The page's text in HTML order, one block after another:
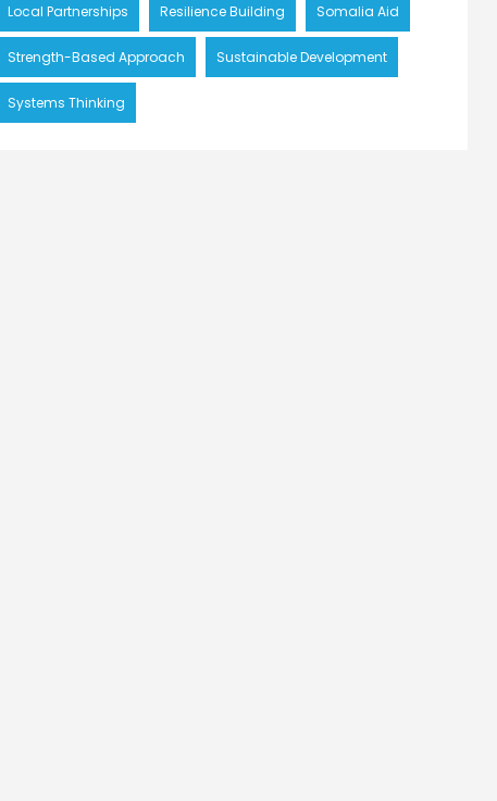
Local Partnerships Resilience Building Somalia Aid
Strength-Based Approach Sustainable Development
Systems Thinking